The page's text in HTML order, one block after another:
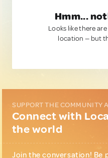
Hmm...
Looks like there
location — but
SUPPORT THE COMMUNITY
Connect with
the world
Join the conversation! Be